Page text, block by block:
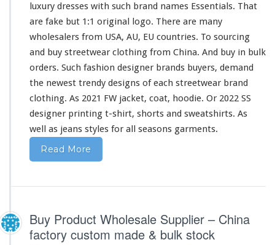
o
d
i
e
u
y
F
r
m
luxury dresses with such brand names Essentials. That
are fake but 1:1 original logo. There are many
wholesalers from USA, AU, EU countries. To sourcing
and buy streetwear clothing from China. And buy in bulk
orders. Such fashion designer brands buyers, demand
the newest trendy designs ofeach streetwear brand
clothing. As 2021 FW jacket, coat, hoodie. Or 2022 SS
designer printing t-shirt, shorts and sweatshirts. As
well as jeans styles for all seasons garments.
Read More
Buy Product Wholesale Supplier – China
factory custom made & bulk stock